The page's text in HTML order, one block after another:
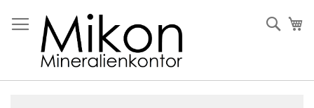
to
Content